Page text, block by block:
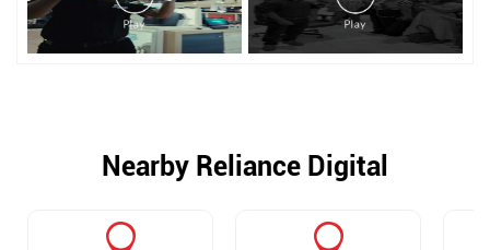
Nearby Reliance Digital